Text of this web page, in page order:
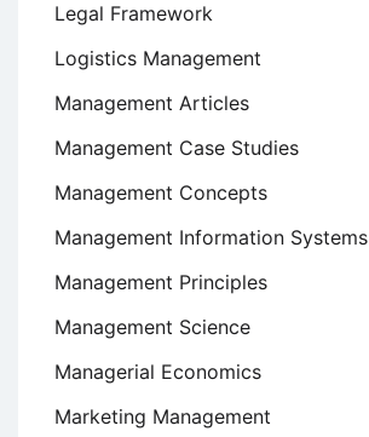
Legal Framework
Logistics Management
Management Articles
Management Case Studies
Management Concepts
Management Information Systems
Management Principles
Management Science
Managerial Economics
Marketing Management